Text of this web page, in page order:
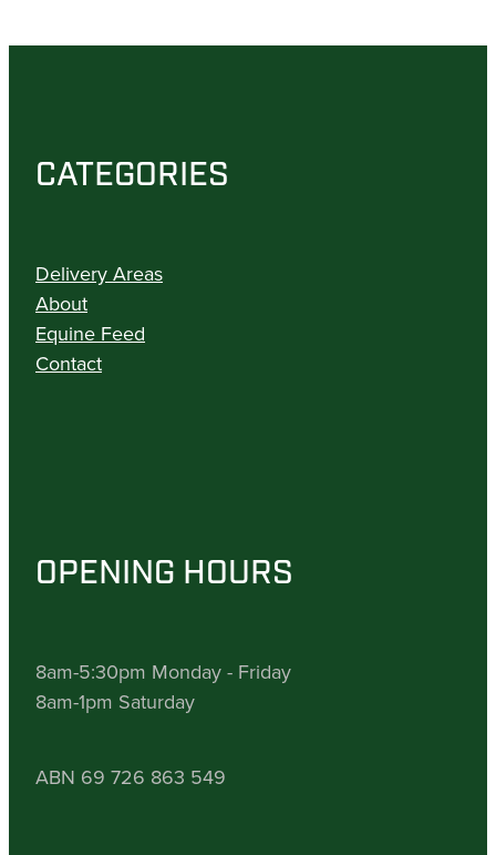
CATEGORIES
Delivery Areas
About
Equine Feed
Contact
OPENING HOURS
8am-5:30pm Monday - Friday
8am-1pm Saturday
ABN 69 726 863 549